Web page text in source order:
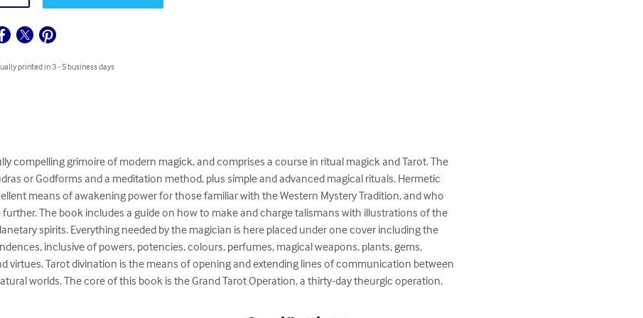
printed in 3 - 5 business days
compelling grimoire of modern magick, and comprises a course in ritual magick and Tarot. The
or Godforms and a meditation method, plus simple and advanced magical rituals. Hermetic
means of awakening power for those familiar with the Western Mystery Tradition, and who
The book includes a guide on how to make and charge talismans with illustrations of the
spirits. Everything needed by the magician is here placed under one cover including the
inclusive of powers, potencies, colours, perfumes, magical weapons, plants, gems,
virtues. Tarot divination is the means of opening and extending lines of communication between
worlds. The core of this book is the Grand Tarot Operation, a thirty-day theurgic operation.